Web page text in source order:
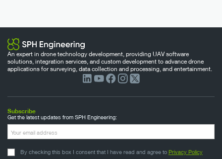
An expert in drone technology development, providing UAV software
solutions, integration services, and custom development to advance drone
applications for surveying, data collection and processing, and entertainment.
Subscribe
Get the latest updates from SPH Engineering:
By checking this box I consent that I have read and agree to Privacy Policy